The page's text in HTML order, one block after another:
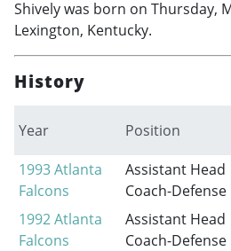
Shively was born on Thursday,
Lexington, Kentucky.
History
Year Position
1993Atlanta
Falcons
Assistant Head
Coach-Defense
1992Atlanta
Falcons
Assistant Head
Coach-Defense